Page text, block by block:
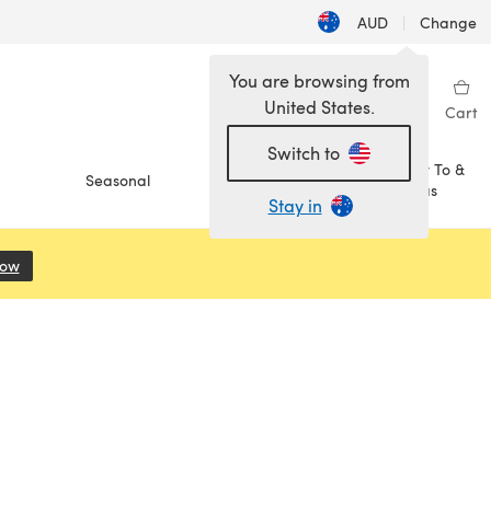
AUD | Change
Wishlist My Library Cart
Seasonal Sale
How To &
Ideas
You are browsing from
United States.
Switch to
Stay in
(opens in a new tab)